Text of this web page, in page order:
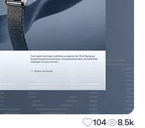
104 8.5k